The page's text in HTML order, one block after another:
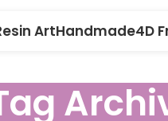
ArtHandmade4D